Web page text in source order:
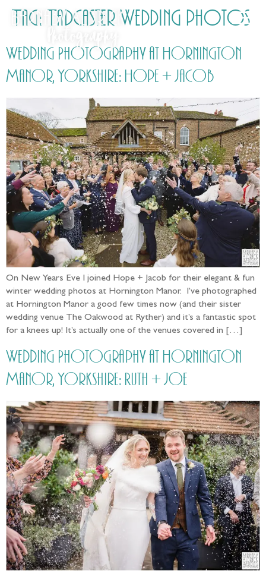
Tag: Tadcaster Wedding photos
Wedding Photography at Hornington
Manor, Yorkshire: Hope + Jacob
On New Years Eve I joined Hope + Jacob for their elegant & fun
winter wedding photos at Hornington Manor. I’ve photographed
at Hornington Manor a good few times now (and their sister
wedding venue The Oakwood at Ryther) and it’s a fantastic spot
for a knees up! It’s actually one of the venues covered in […]
Wedding Photography at Hornington
Manor, Yorkshire: Ruth + Joe